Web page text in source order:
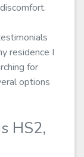
residence I
for
options
HS2,